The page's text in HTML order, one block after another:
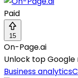
Paid
15
On-Page.ai
Unlock top
Business analytics